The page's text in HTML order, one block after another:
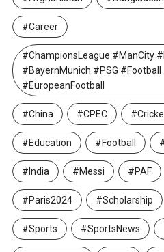
#Career
#ChampionsLeague #ManCity
#BayernMunich #PSG #Football
#EuropeanFootball
#China #CPEC
#Education #Football
#India #Messi #PAF
#Paris2024 #Scholarship
#Sports #SportsNews